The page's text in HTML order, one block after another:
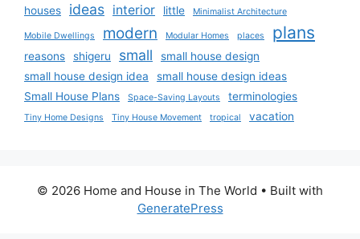
houses
ideas interior little Minimalist Architecture
Mobile Dwellings modern Modular Homes places plans
reasons shigeru small
small house design
small house design idea
small house design ideas
Small House Plans
Space-Saving Layouts terminologies
Tiny Home Designs Tiny House Movement tropical vacation
© 2026 Home and House in The World • Built with
GeneratePress